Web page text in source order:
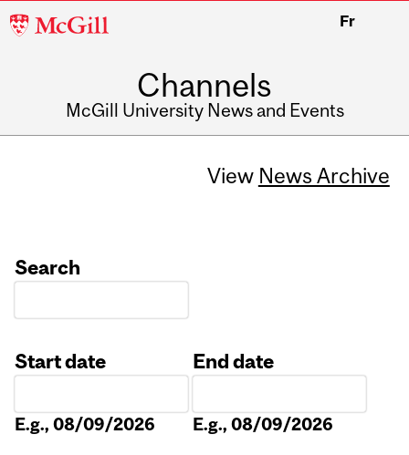
McGill
Fr
Channels
McGill University News and Events
View News Archive
Search
Start date
E.g., 08/09/2026
End date
E.g., 08/09/2026